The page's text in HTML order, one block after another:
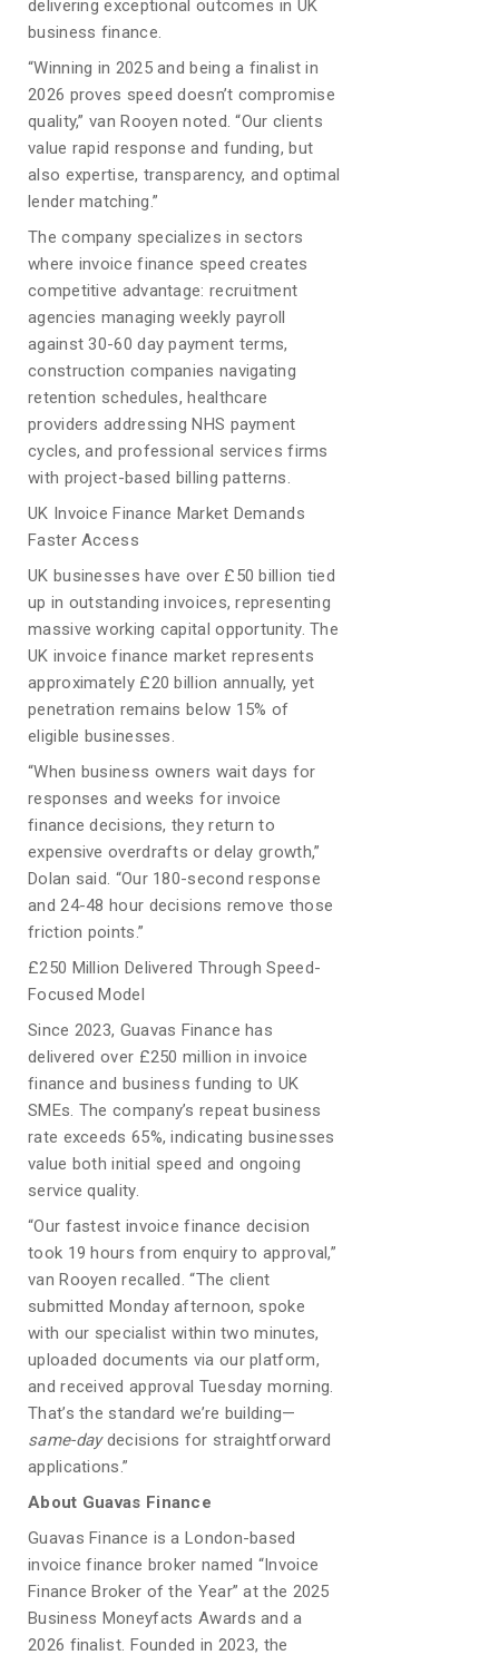
delivering exceptional outcomes in UK
business finance.
“Winning in 2025 and being a finalist in
2026 proves speed doesn’t compromise
quality,” van Rooyen noted. “Our clients
value rapid response and funding, but
also expertise, transparency, and optimal
lender matching.”
The company specializes in sectors
where invoice finance speed creates
competitive advantage: recruitment
agencies managing weekly payroll
against 30-60 day payment terms,
construction companies navigating
retention schedules, healthcare
providers addressing NHS payment
cycles, and professional services firms
with project-based billing patterns.
UK Invoice Finance Market Demands
Faster Access
UK businesses have over £50 billion tied
up in outstanding invoices, representing
massive working capital opportunity. The
UK invoice finance market represents
approximately £20 billion annually, yet
penetration remains below 15% of
eligible businesses.
“When business owners wait days for
responses and weeks for invoice
finance decisions, they return to
expensive overdrafts or delay growth,”
Dolan said. “Our 180-second response
and 24-48 hour decisions remove those
friction points.”
£250 Million Delivered Through Speed-
Focused Model
Since 2023, Guavas Finance has
delivered over £250 million in invoice
finance and business funding to UK
SMEs. The company’s repeat business
rate exceeds 65%, indicating businesses
value both initial speed and ongoing
service quality.
“Our fastest invoice finance decision
took 19 hours from enquiry to approval,”
van Rooyen recalled. “The client
submitted Monday afternoon, spoke
with our specialist within two minutes,
uploaded documents via our platform,
and received approval Tuesday morning.
That’s the standard we’re building—
same-daydecisions for straightforward
applications.”
About Guavas Finance
Guavas Finance is a London-based
invoice finance broker named “Invoice
Finance Broker of the Year” at the 2025
Business Moneyfacts Awards and a
2026 finalist. Founded in 2023, the